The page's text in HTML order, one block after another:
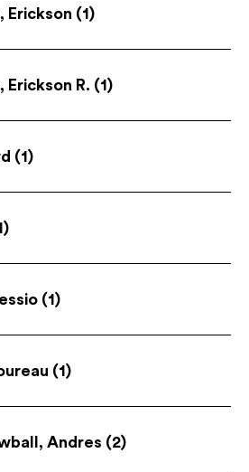
Erickson (1)
Erickson R. (1)
(1)
(1)
(1)
Andres (2)